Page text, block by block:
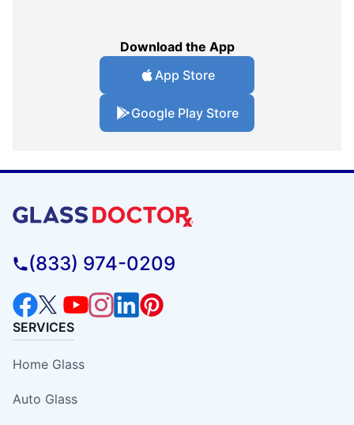
Download the App
App Store
Google Play Store
(833) 974-0209
SERVICES
Home Glass
Auto Glass